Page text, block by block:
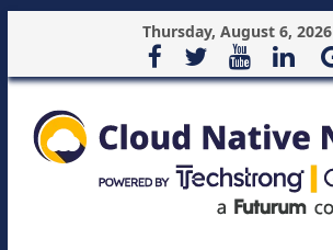
Thursday, August 6, 2026